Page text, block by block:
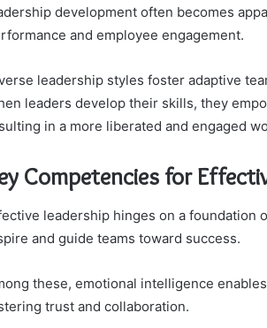
development often becomes
and employee engagement.
leadership styles foster adaptive
leaders develop their skills, they
in a more liberated and engaged
Competencies for
leadership hinges on a foundation
and guide teams toward success.
these, emotional intelligence
trust and collaboration.